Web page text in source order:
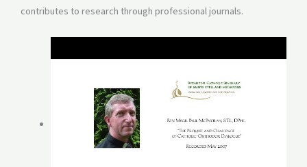
contributes to research through professional journals.